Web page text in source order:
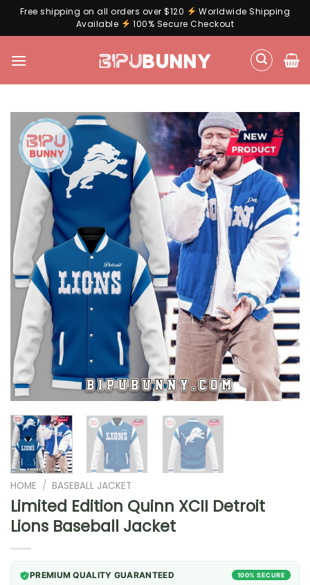
Free shipping on all orders over $120
Worldwide Shipping
Available
100% Secure Checkout
HOME / BASEBALL JACKET
Limited Edition Quinn XCII Detroit
Lions Baseball Jacket
PREMIUM QUALITY GUARANTEED 100% SECURE